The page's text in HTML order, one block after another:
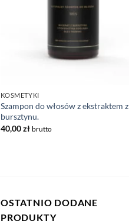
KOSMETYKI
Szampon do włosów z ekstraktem z
bursztynu.
40,00zł brutto
OSTATNIO DODANE
PRODUKTY